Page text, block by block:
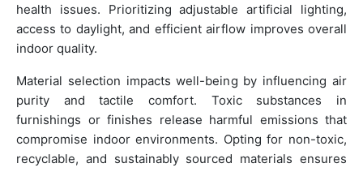
health issues. Prioritizing adjustable artificial lighting,
access to daylight, and efficient airflow improves overall
indoor quality.
Material selection impacts well-being by influencing air
purity and tactile comfort. Toxic substances in
furnishings or finishes release harmful emissions that
compromise indoor environments. Opting for non-toxic,
recyclable, and sustainably sourced materials ensures